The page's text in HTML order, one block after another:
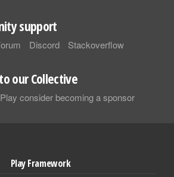
support
Discord Stackoverflow
our Collective
consider becoming a sponsor
Play Framework